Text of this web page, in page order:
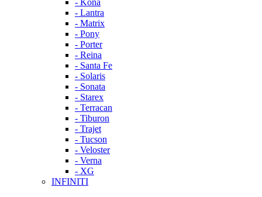
- Kona
- Lantra
- Matrix
- Pony
- Porter
- Reina
- Santa Fe
- Solaris
- Sonata
- Starex
- Terracan
- Tiburon
- Trajet
- Tucson
- Veloster
- Verna
- XG
INFINITI